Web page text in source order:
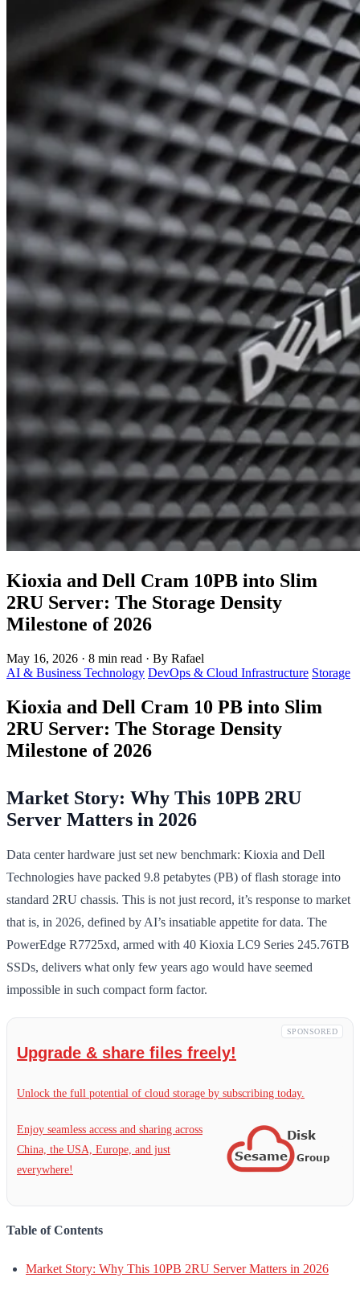
Kioxia and Dell Cram 10PB into Slim
2RU Server: The Storage Density
Milestone of 2026
May 16, 2026 · 8 min read · By Rafael
AI & Business Technology DevOps & Cloud Infrastructure Storage
Kioxia and Dell Cram 10 PB into Slim
2RU Server: The Storage Density
Milestone of 2026
Market Story: Why This 10PB 2RU
Server Matters in 2026
Data center hardware just set new benchmark: Kioxia and Dell
Technologies have packed 9.8 petabytes (PB) of flash storage into
standard 2RU chassis. This is not just record, it’s response to market
that is, in 2026, defined by AI’s insatiable appetite for data. The
PowerEdge R7725xd, armed with 40 Kioxia LC9 Series 245.76TB
SSDs, delivers what only few years ago would have seemed
impossible in such compact form factor.
SPONSORED
Upgrade & share files freely!
Unlock the full potential of cloud storage by subscribing today.
Enjoy seamless access and sharing across
China, the USA, Europe, and just
everywhere!
Table of Contents
Market Story: Why This 10PB 2RU Server Matters in 2026